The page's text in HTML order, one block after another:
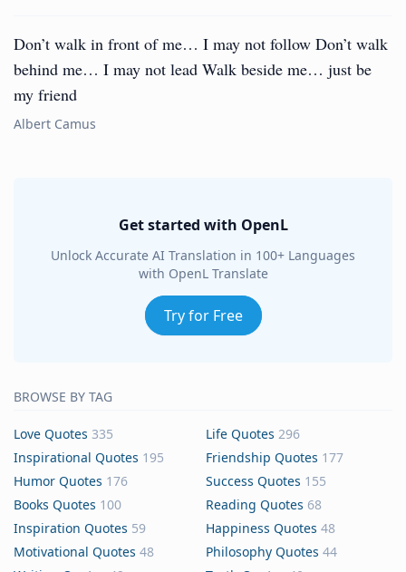
Don’t walk in front of me… I may not follow Don’t walk
behind me… I may not lead Walk beside me… just be
my friend
Albert Camus
Get started with OpenL
Unlock Accurate AI Translation in 100+ Languages
with OpenL Translate
Try for Free
BROWSE BY TAG
Love Quotes 335 Life Quotes 296
Inspirational Quotes 195 Friendship Quotes 177
Humor Quotes 176 Success Quotes 155
Books Quotes 100 Reading Quotes 68
Inspiration Quotes 59 Happiness Quotes 48
Motivational Quotes 48 Philosophy Quotes 44